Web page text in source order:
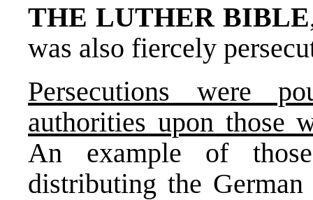
THE LUTHER BIBLE
was also fiercely
Persecutions were
authorities upon those
An example of
distributing the